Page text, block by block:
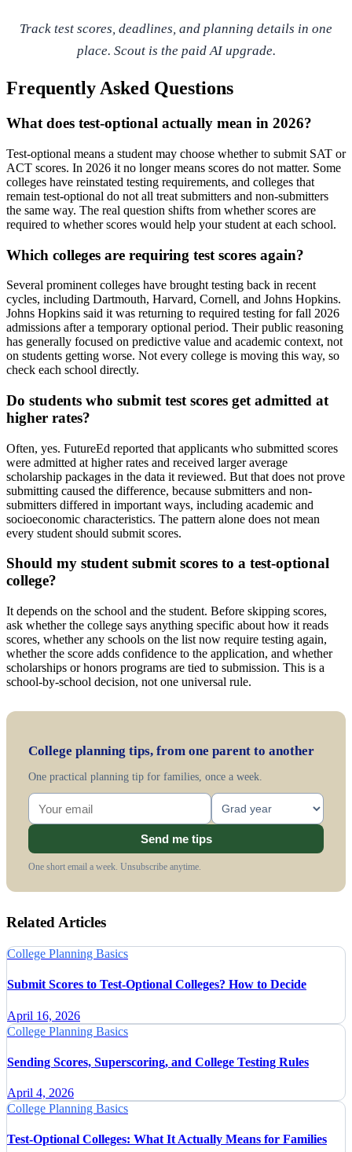
Track test scores, deadlines, and planning details in one
place. Scout is the paid AI upgrade.
Frequently Asked Questions
What does test-optional actually mean in 2026?
Test-optional means a student may choose whether to submit SAT or
ACT scores. In 2026 it no longer means scores do not matter. Some
colleges have reinstated testing requirements, and colleges that
remain test-optional do not all treat submitters and non-submitters
the same way. The real question shifts from whether scores are
required to whether scores would help your student at each school.
Which colleges are requiring test scores again?
Several prominent colleges have brought testing back in recent
cycles, including Dartmouth, Harvard, Cornell, and Johns Hopkins.
Johns Hopkins said it was returning to required testing for fall 2026
admissions after a temporary optional period. Their public reasoning
has generally focused on predictive value and academic context, not
on students getting worse. Not every college is moving this way, so
check each school directly.
Do students who submit test scores get admitted at
higher rates?
Often, yes. FutureEd reported that applicants who submitted scores
were admitted at higher rates and received larger average
scholarship packages in the data it reviewed. But that does not prove
submitting caused the difference, because submitters and non-
submitters differed in important ways, including academic and
socioeconomic characteristics. The pattern alone does not mean
every student should submit scores.
Should my student submit scores to a test-optional
college?
It depends on the school and the student. Before skipping scores,
ask whether the college says anything specific about how it reads
scores, whether any schools on the list now require testing again,
whether the score adds confidence to the application, and whether
scholarships or honors programs are tied to submission. This is a
school-by-school decision, not one universal rule.
College planning tips, from one parent to another
One practical planning tip for families, once a week.
Send me tips
One short email a week. Unsubscribe anytime.
Related Articles
College Planning Basics
Submit Scores to Test-Optional Colleges? How to Decide
April 16, 2026
College Planning Basics
Sending Scores, Superscoring, and College Testing Rules
April 4, 2026
College Planning Basics
Test-Optional Colleges: What It Actually Means for Families